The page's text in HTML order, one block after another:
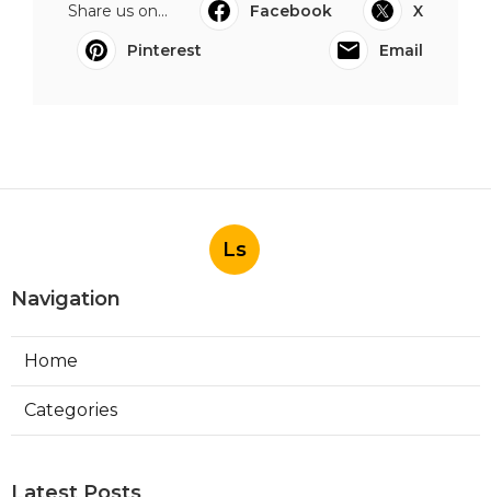
Share us on... Facebook
X
Pinterest
Email
Ls
Navigation
Home
Categories